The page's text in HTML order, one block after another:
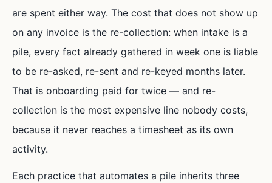
are spent either way. The cost that does not show up
on any invoice is the re-collection: when intake is a
pile, every fact already gathered in week one is liable
to be re-asked, re-sent and re-keyed months later.
That is onboarding paid for twice — and re-
collection is the most expensive line nobody costs,
because it never reaches a timesheet as its own
activity.
Each practice that automates a pile inherits three